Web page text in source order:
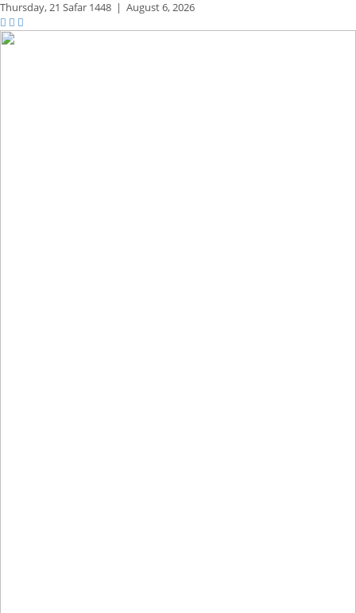
Thursday,21 Safar 1448 | August 6, 2026